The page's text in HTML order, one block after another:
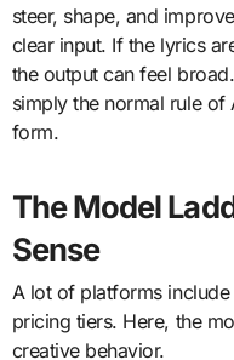
steer, shape, and
clear input. If the lyrics
the output can feel
simply the normal rule of
form.
The Model
Sense
A lot of platforms
pricing tiers. Here, the
creative behavior.